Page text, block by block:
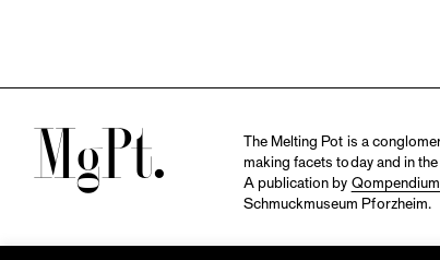
M
The Melting Pot is a
making facets today and in
A publication by Qompendium
Schmuckmuseum Pforzheim.